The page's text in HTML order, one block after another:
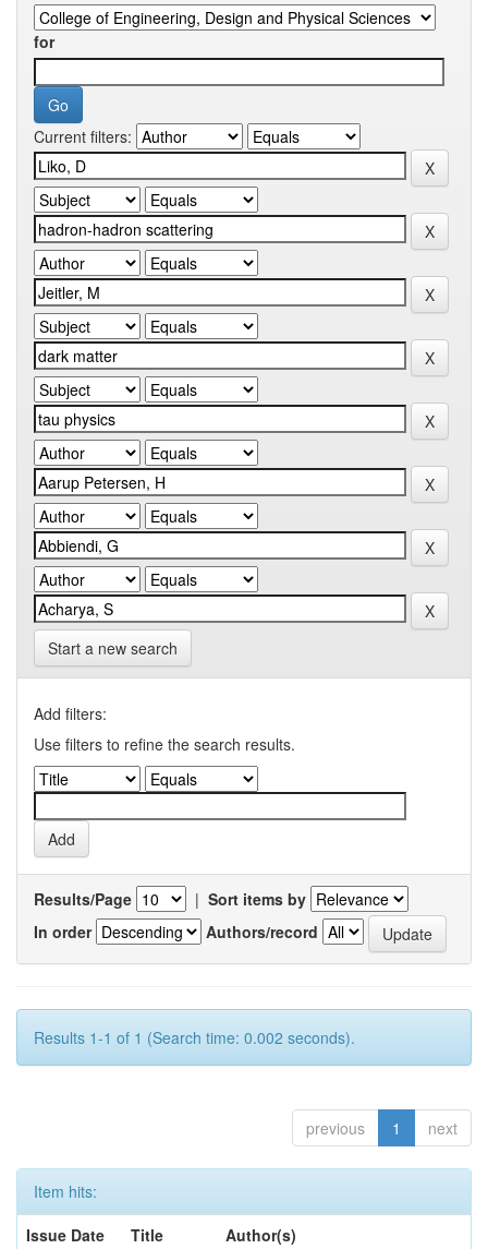
for
Current filters:
Start a new search
Add filters:
Use filters to refine the search results.
Results/Page | Sort items by
In order
Authors/record
Results 1-1 of 1 (Search time: 0.002 seconds).
previous 1 next
Item hits:
Issue Date
Title
Author(s)